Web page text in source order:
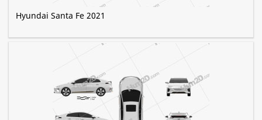
Hyundai Santa Fe 2021